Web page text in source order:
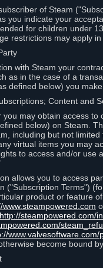
of Steam
you indicate your
for children under
restrictions may apply in
with Steam your
as in the case of a
defined below) you
Content and
you may obtain access
below) on Steam.
including but not
virtual items you may
to access and/or use
allows you to access
("Subscription Terms")
product or feature
www.steampowered.com
http://steampowered.com/
www.valvesoftware.com/
become bound